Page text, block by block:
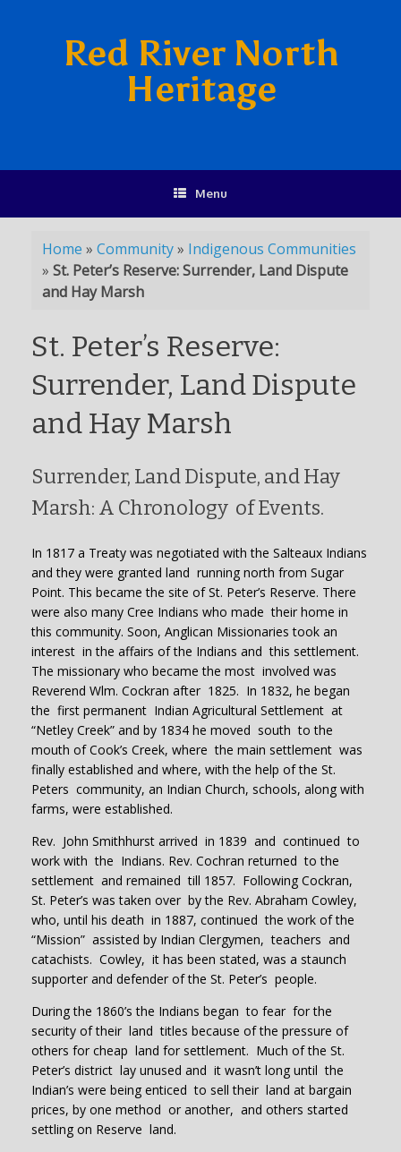
Red River North
Heritage
Menu
Home » Community» Indigenous Communities
» St. Peter’s Reserve: Surrender, Land Dispute
and Hay Marsh
St. Peter’s Reserve:
Surrender, Land Dispute
and Hay Marsh
Surrender, Land Dispute, and Hay
Marsh: A Chronology of Events.
In 1817 a Treaty was negotiated with the Salteaux Indians
and they were granted land running north from Sugar
Point. This became the site of St. Peter’s Reserve. There
were also many Cree Indians who made their home in
this community. Soon, Anglican Missionaries took an
interest in the affairs of the Indians and this settlement.
The missionary who became the most involved was
Reverend Wlm. Cockran after 1825. In 1832, he began
the first permanent Indian Agricultural Settlement at
“Netley Creek” and by 1834 he moved south to the
mouth of Cook’s Creek, where the main settlement was
finally established and where, with the help of the St.
Peters community, an Indian Church, schools, along with
farms, were established.
Rev. John Smithhurst arrived in 1839 and continued to
work with the Indians. Rev. Cochran returned to the
settlement and remained till 1857. Following Cockran,
St. Peter’s was taken over by the Rev. Abraham Cowley,
who, until his death in 1887, continued the work of the
“Mission” assisted by Indian Clergymen, teachers and
catachists. Cowley, it has been stated, was a staunch
supporter and defender of the St. Peter’s people.
During the 1860’s the Indians began to fear for the
security of their land titles because of the pressure of
others for cheap land for settlement. Much of the St.
Peter’s district lay unused and it wasn’t long until the
Indian’s were being enticed to sell their land at bargain
prices, by one method or another, and others started
settling on Reserve land.